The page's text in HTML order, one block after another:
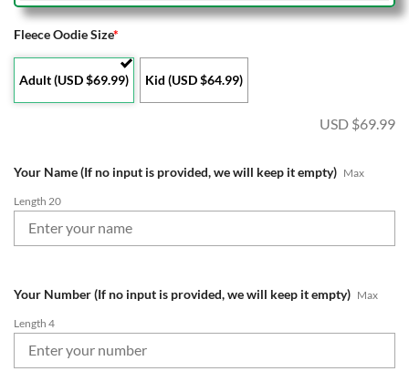
Fleece Oodie Size*
Adult (USD $69.99) Kid (USD $64.99)
USD $69.99
Your Name (If no input is provided, we will keep it empty) Max
Length 20
Your Number (If no input is provided, we will keep it empty) Max
Length 4